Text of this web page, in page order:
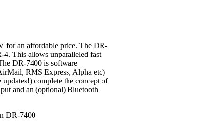
for an affordable price. The DR-
4. This allows unparalleled fast
DR-7400 is software
RMS Express, Alpha etc)
updates!) complete the concept of
and an (optional) Bluetooth